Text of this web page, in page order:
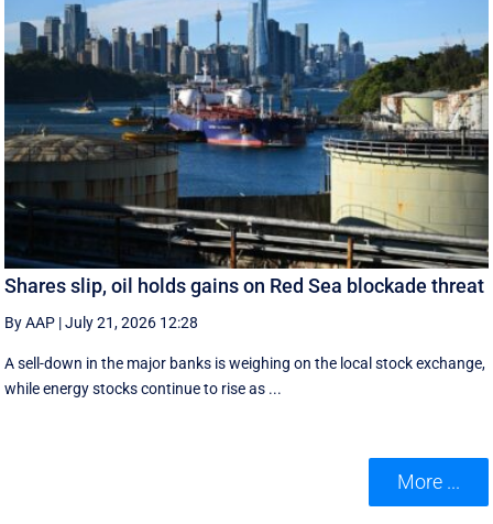
Shares slip, oil holds gains on Red Sea blockade threat
By AAP |July 21, 2026 12:28
A sell-down in the major banks is weighing on the local stock exchange,
while energy stocks continue to rise as ...
More ...